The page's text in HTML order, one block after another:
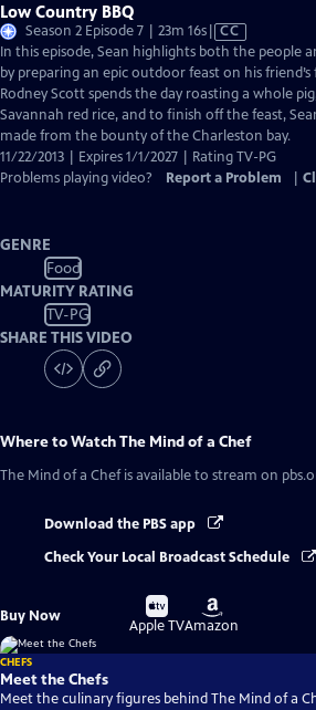
Low Country BBQ
Season 2 Episode 7 | 23m 16sVideo
has
Closed
Captions
CC
In this episode, Sean highlights both the people
by preparing an epic outdoor feast on his
Rodney Scott spends the day roasting a whole
Savannah red rice, and to finish off the feast,
made from the bounty of the Charleston bay.
11/22/2013 | Expires 1/1/2027 | Rating TV-PG
Problems playing video?
Report a Problem
GENRE
Food
MATURITY RATING
TV-PG
SHARE THIS VIDEO
Where to WatchThe Mind of a Chef
The Mind of a Chefis available to stream on
Download the PBS app
Check Your Local Broadcast Schedule
Buy Now
Buy
on
Apple TV
Buy
on
Amazon
CHEFS
Meet the Chefs
Meet the culinary figures behind The Mind of a